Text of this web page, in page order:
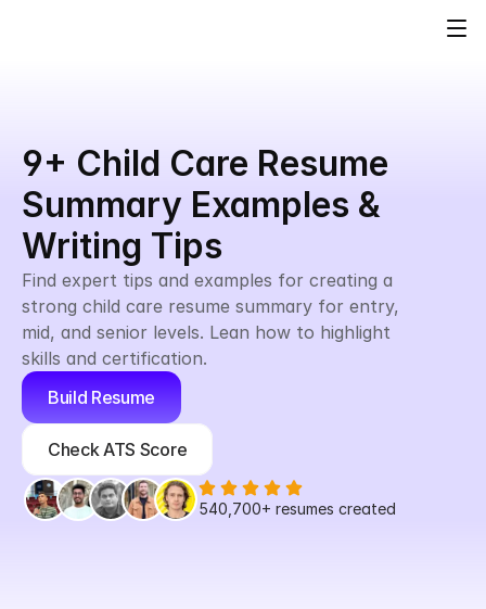
9+ Child Care Resume
Summary Examples &
Writing Tips
Find expert tips and examples for creating a
strong child care resume summary for entry,
mid, and senior levels. Lean how to highlight
skills and certification.
Build Resume
Check ATS Score
540,700+ resumes created